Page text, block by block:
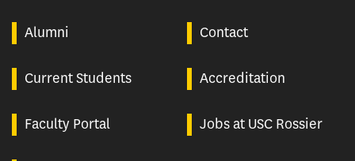
Alumni Contact
Current Students Accreditation
Faculty Portal Jobs at USC Rossier